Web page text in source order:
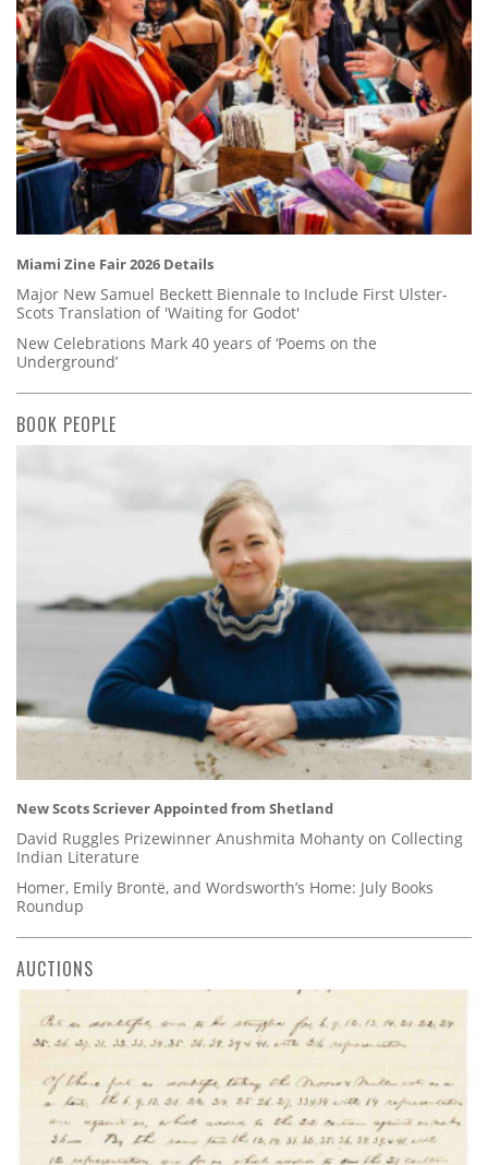
Miami Zine Fair 2026 Details
Major New Samuel Beckett Biennale to Include First Ulster-
Scots Translation of 'Waiting for Godot'
New Celebrations Mark 40 years of ‘Poems on the
Underground’
BOOK PEOPLE
New Scots Scriever Appointed from Shetland
David Ruggles Prizewinner Anushmita Mohanty on Collecting
Indian Literature
Homer, Emily Brontë, and Wordsworth’s Home: July Books
Roundup
AUCTIONS